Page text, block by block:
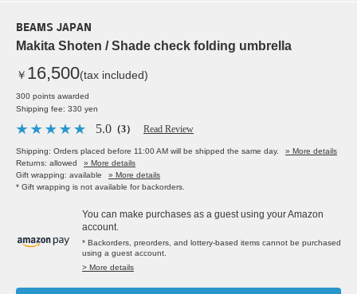
BEAMS JAPAN
Makita Shoten / Shade check folding umbrella
￥ 16,500(tax included)
300 points awarded
Shipping fee: 330 yen
5.0 （3） Read Review
Shipping: Orders placed before 11:00 AM will be shipped the same day.
» More details
Returns: allowed
» More details
Gift wrapping: available
» More details
* Gift wrapping is not available for backorders.
You can make purchases as a guest using your Amazon
account.
* Backorders, preorders, and lottery-based items cannot be purchased
using a guest account.
> More details